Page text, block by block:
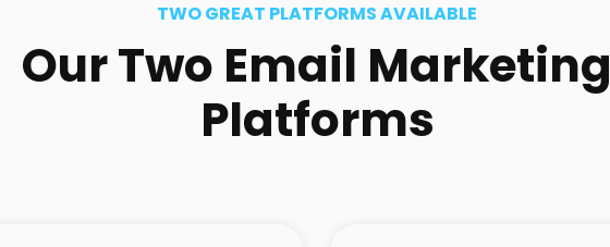
TWO GREAT PLATFORMS AVAILABLE
Our Two Email Marketing
Platforms